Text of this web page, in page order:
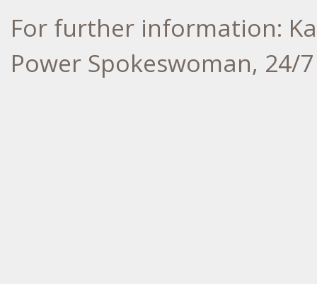
For further information:
Power Spokeswoman, 24/